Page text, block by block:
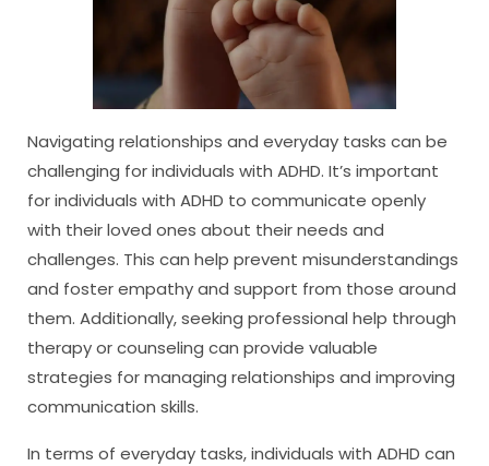
Navigating relationships and everyday tasks can be
challenging for individuals with ADHD. It’s important
for individuals with ADHD to communicate openly
with their loved ones about their needs and
challenges. This can help prevent misunderstandings
and foster empathy and support from those around
them. Additionally, seeking professional help through
therapy or counseling can provide valuable
strategies for managing relationships and improving
communication skills.
In terms of everyday tasks, individuals with ADHD can